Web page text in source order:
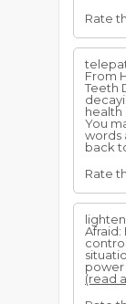
Rate
From
Teeth
health
You
words
back
Rate
power
(read